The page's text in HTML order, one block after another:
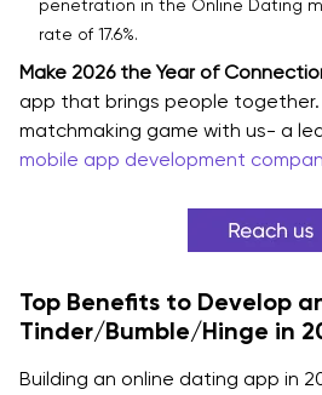
Cost Breakdown for Dating
1. Features and App Complexity
2. Platform Choice
4. Development Team Expertise
6. Security and Privacy
7. User Verification and Safety
penetration in the Online Dating
rate of 17.6%.
Make 2026 the Year of
app that brings people together.
matchmaking game with us- a
mobile app development
Top Benefits to Develop
Tinder/Bumble/Hinge in
Building an online dating app in